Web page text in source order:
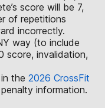
score will be 7,
of repetitions
incorrectly.
way (to include
score, invalidation,
the 2026 CrossFit
information.